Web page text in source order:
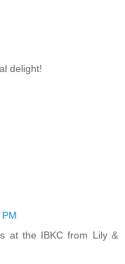
delight!
at the IBKC from Lily &